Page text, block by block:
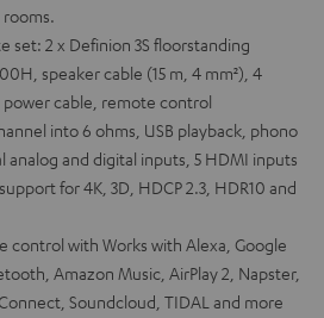
set: 2 x Definion 3S floorstanding
speaker cable (15 m, 4 mm²), 4
power cable, remote control
into 6 ohms, USB playback, phono
analog and digital inputs, 5 HDMI inputs
for 4K, 3D, HDCP 2.3, HDR10 and
control with Works with Alexa, Google
Amazon Music, AirPlay 2, Napster,
Soundcloud, TIDAL and more